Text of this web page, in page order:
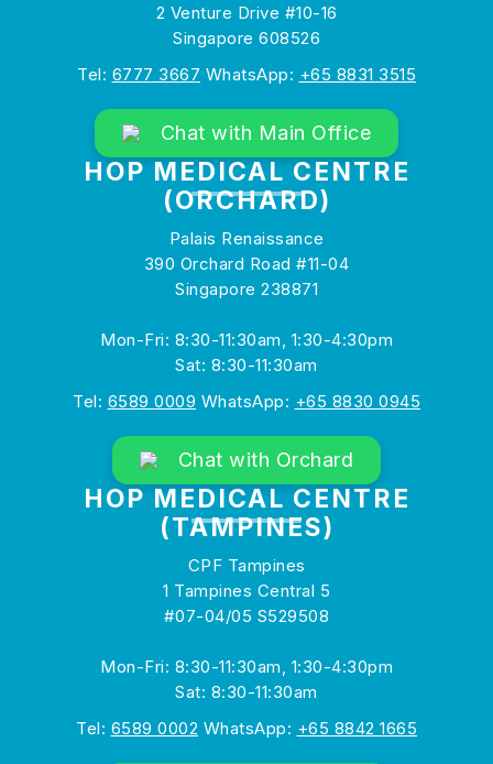
2 Venture Drive #10-16
Singapore 608526
Tel: 6777 3667 WhatsApp: +65 8831 3515
Chat with Main Office
HOP MEDICAL CENTRE
(ORCHARD)
Palais Renaissance
390 Orchard Road #11-04
Singapore 238871
Mon-Fri: 8:30-11:30am, 1:30-4:30pm
Sat: 8:30-11:30am
Tel: 6589 0009 WhatsApp: +65 8830 0945
Chat with Orchard
HOP MEDICAL CENTRE
(TAMPINES)
CPF Tampines
1 Tampines Central 5
#07-04/05 S529508
Mon-Fri: 8:30-11:30am, 1:30-4:30pm
Sat: 8:30-11:30am
Tel: 6589 0002 WhatsApp: +65 8842 1665